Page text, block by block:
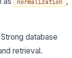
normalization
database
retrieval.